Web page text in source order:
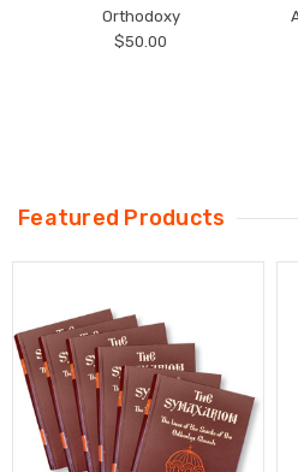
Orthodoxy
$50.00
Featured Products